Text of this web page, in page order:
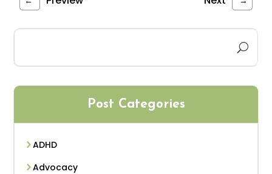
Post Categories
ADHD
Advocacy